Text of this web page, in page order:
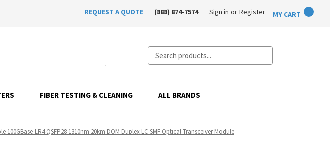
REQUEST A QUOTE (888) 874-7574 Sign in or Register MY CART
Search
FIBER TESTING & CLEANING ALL BRANDS
100GBase-LR4 QSFP28 1310nm 20km DOM Duplex LC SMF Optical Transceiver Module